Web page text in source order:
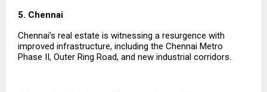
5. Chennai
Chennai’s real estate is witnessing a resurgence with
improved infrastructure, including the Chennai Metro
Phase II, Outer Ring Road, and new industrial corridors.